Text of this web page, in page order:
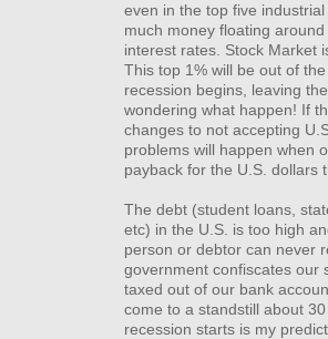
even in the top five
much money floating
interest rates. Stock Market
This top 1% will be out of
recession begins, leaving
wondering what happen! If
changes to not accepting
problems will happen when
payback for the U.S. dollars
The debt (student loans,
etc) in the U.S. is too high
person or debtor can never
government confiscates our
taxed out of our bank
come to a standstill about
recession starts is my